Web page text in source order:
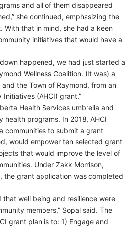
and all of them disappeared
she continued, emphasizing the
With that in mind, she had a keen
initiatives that would have a
happened, we had just started a
Wellness Coalition. (It was) a
the Town of Raymond, from an
(AHCI) grant.”
Health Services umbrella and
health programs. In 2018, AHCI
communities to submit a grant
would empower ten selected grant
that would improve the level of
Under Zakk Morrison,
the grant application was completed
that well being and resilience were
members,” Sopal said. The
grant plan is to: 1) Engage and